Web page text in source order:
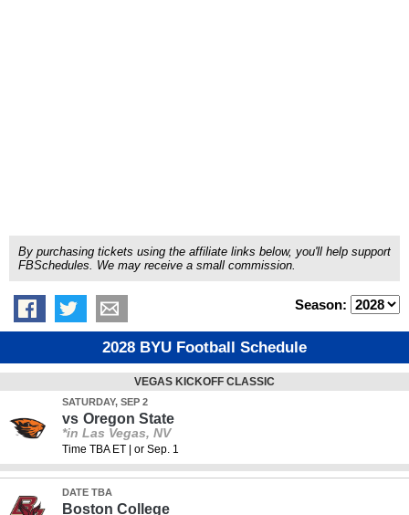
By purchasing tickets using the affiliate links below, you'll help support
FBSchedules. We may receive a small commission.
Season:
2028 BYU Football Schedule
VEGAS KICKOFF CLASSIC
SATURDAY, SEP 2
vs Oregon State
*in Las Vegas, NV
Time TBA ET| or Sep. 1
DATE TBA
Boston College